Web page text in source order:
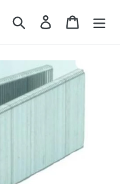
Search Log in Cart